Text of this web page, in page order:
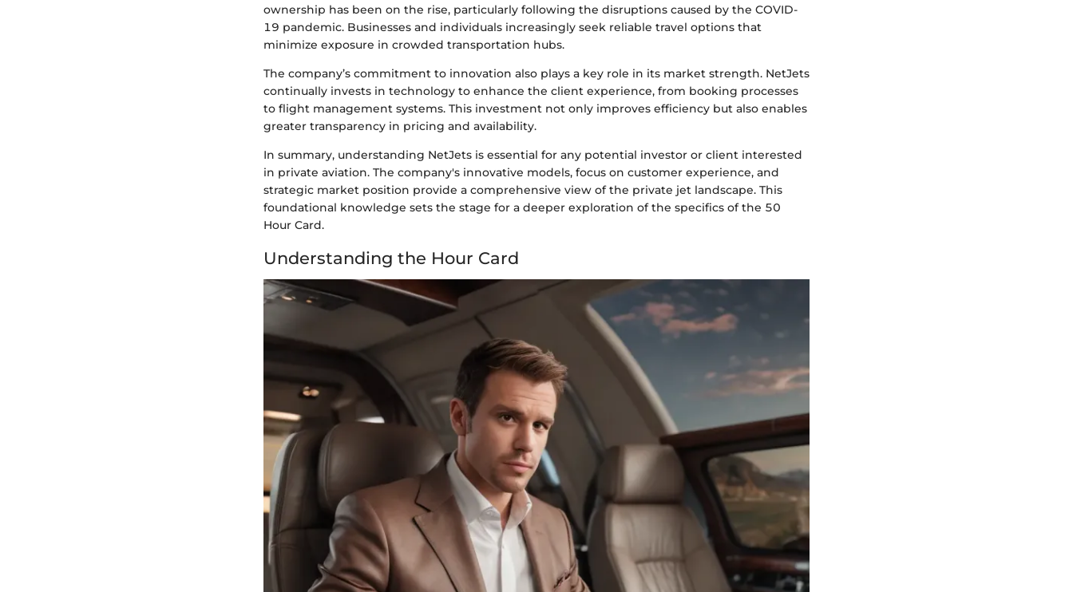
ownership has been on the rise, particularly following the disruptions caused by the COVID-
19 pandemic. Businesses and individuals increasingly seek reliable travel options that
minimize exposure in crowded transportation hubs.
The company’s commitment to innovation also plays a key role in its market strength. NetJets
continually invests in technology to enhance the client experience, from booking processes
to flight management systems. This investment not only improves efficiency but also enables
greater transparency in pricing and availability.
In summary, understanding NetJets is essential for any potential investor or client interested
in private aviation. The company's innovative models, focus on customer experience, and
strategic market position provide a comprehensive view of the private jet landscape. This
foundational knowledge sets the stage for a deeper exploration of the specifics of the 50
Hour Card.
Understanding the Hour Card